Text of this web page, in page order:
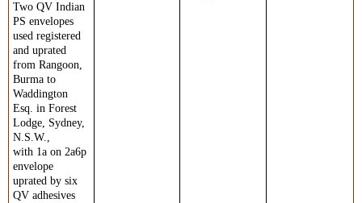
Two QV Indian
PS envelopes
used registered
and uprated
from Rangoon,
Burma to
Waddington
Esq. in Forest
Lodge, Sydney,
N.S.W.,
with 1a on 2a6p
envelope
uprated by six
QV adhesives